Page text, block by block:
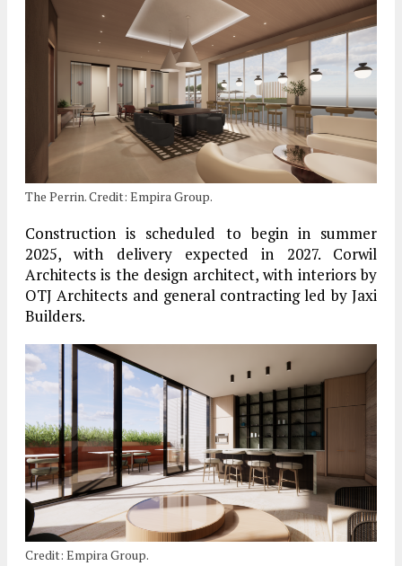
The Perrin. Credit: Empira Group.
Construction is scheduled to begin in summer
2025, with delivery expected in 2027. Corwil
Architects is the design architect, with interiors by
OTJ Architects and general contracting led by Jaxi
Builders.
Credit: Empira Group.